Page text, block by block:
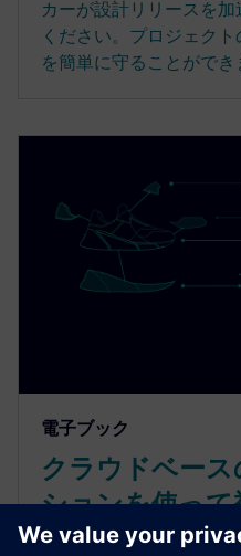
カーが設計リリースを
ください。プロジェク
を簡単に守ることができ
電子ブック
クラウドベー
ションを使っ
リング領域間で